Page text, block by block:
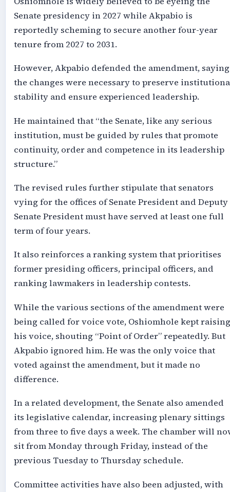
Senate presidency in 2027 while Akpabio is
reportedly scheming to secure another four-year
tenure from 2027 to 2031.
However, Akpabio defended the amendment, saying
the changes were necessary to preserve
stability and ensure experienced leadership.
He maintained that “the Senate, like any serious
institution, must be guided by rules that promote
continuity, order and competence in its leadership
structure.”
The revised rules further stipulate that senators
vying for the offices of Senate President and Deputy
Senate President must have served at least one full
term of four years.
It also reinforces a ranking system that prioritises
former presiding officers, principal officers, and
ranking lawmakers in leadership contests.
While the various sections of the amendment were
being called for voice vote, Oshiomhole kept raising
his voice, shouting “Point of Order” repeatedly. But
Akpabio ignored him. He was the only voice that
voted against the amendment, but it made no
difference.
In a related development, the Senate also amended
its legislative calendar, increasing plenary sittings
from three to five days a week. The chamber will
sit from Monday through Friday, instead of the
previous Tuesday to Thursday schedule.
Committee activities have also been adjusted, with